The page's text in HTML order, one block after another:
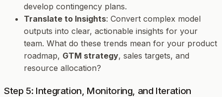
develop contingency plans.
Translate to Insights: Convert complex model
outputs into clear, actionable insights for your
team. What do these trends mean for your product
roadmap, GTM strategy, sales targets, and
resource allocation?
Step 5: Integration, Monitoring, and Iteration